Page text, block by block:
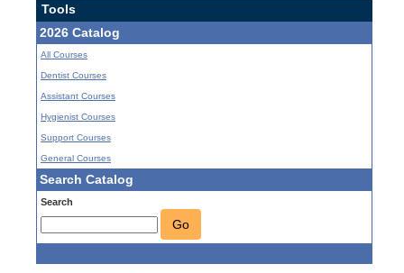
Tools
2026 Catalog
All Courses
Dentist Courses
Assistant Courses
Hygienist Courses
Support Courses
General Courses
Search Catalog
Search
Go